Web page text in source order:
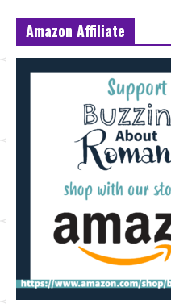
Amazon Affiliate